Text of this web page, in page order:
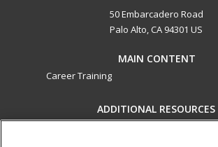
50 Embarcadero Road
Palo Alto, CA 94301 US
MAIN CONTENT
Career Training
ADDITIONAL RESOURCES